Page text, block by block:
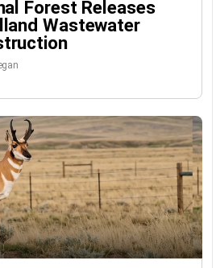
Forest Releases
Wastewater